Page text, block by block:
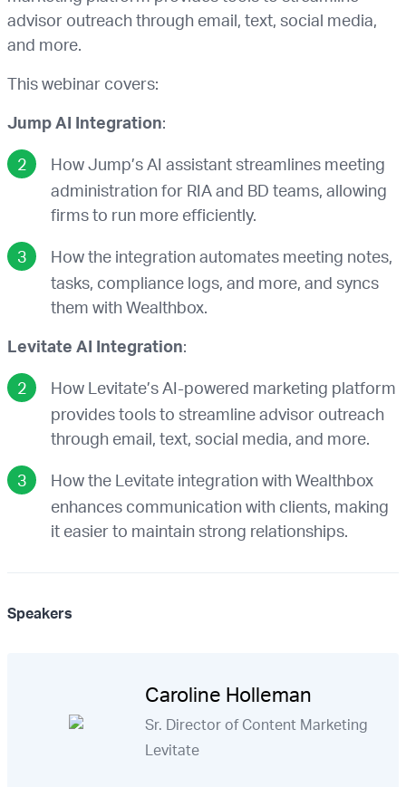
advisor outreach through email, text, social media,
and more.
This webinar covers:
Jump AI Integration:
How Jump’s AI assistant streamlines meeting
administration for RIA and BD teams, allowing
firms to run more efficiently.
How the integration automates meeting notes,
tasks, compliance logs, and more, and syncs
them with Wealthbox.
Levitate AI Integration:
How Levitate’s AI-powered marketing platform
provides tools to streamline advisor outreach
through email, text, social media, and more.
How the Levitate integration with Wealthbox
enhances communication with clients, making
it easier to maintain strong relationships.
Speakers
Caroline Holleman
Sr. Director of Content Marketing
Levitate